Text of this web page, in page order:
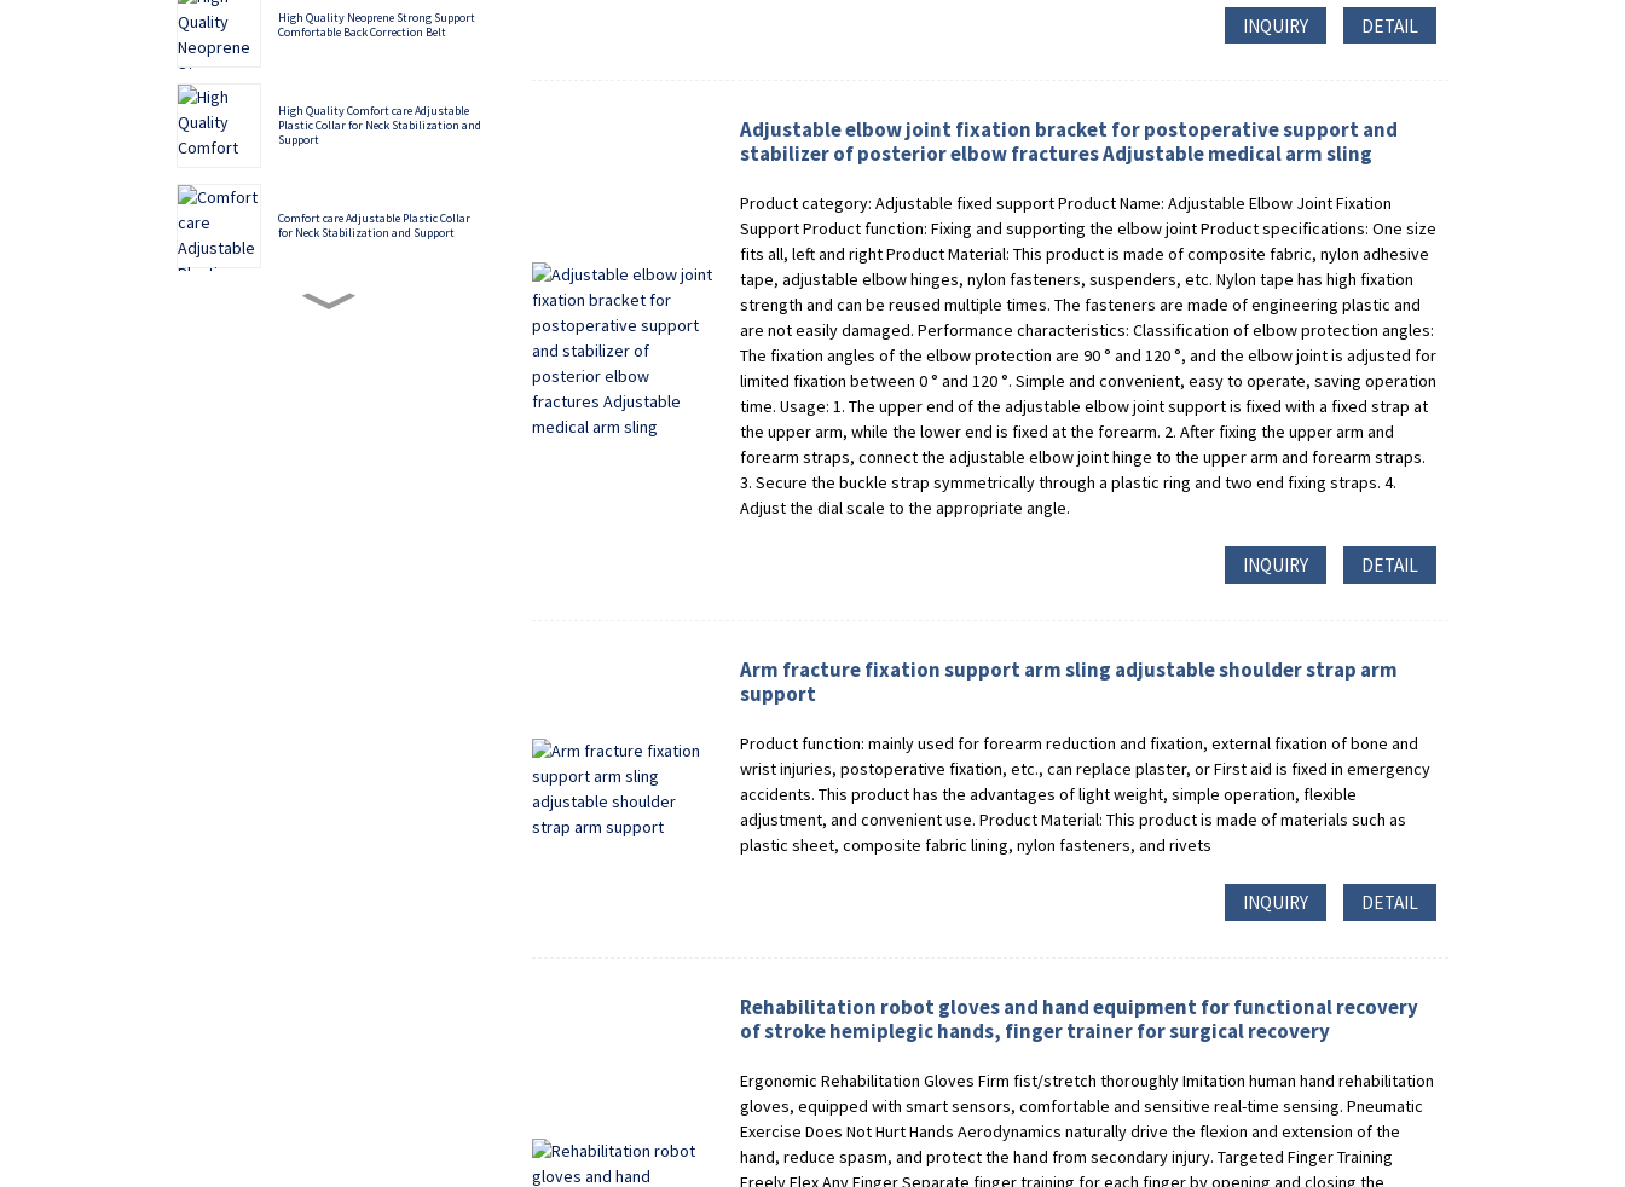
High Quality Neoprene Strong Support
Comfortable Back Correction Belt
High Quality Comfort care Adjustable
Plastic Collar for Neck Stabilization and
Support
Comfort care Adjustable Plastic Collar
for Neck Stabilization and Support
Philadelphia Cervical Collar - Superior
INQUIRY DETAIL
Adjustable elbow joint fixation bracket for postoperative support and
stabilizer of posterior elbow fractures Adjustable medical arm sling
Product category: Adjustable fixed support Product Name: Adjustable Elbow Joint Fixation
Support Product function: Fixing and supporting the elbow joint Product specifications: One size
fits all, left and right Product Material: This product is made of composite fabric, nylon adhesive
tape, adjustable elbow hinges, nylon fasteners, suspenders, etc. Nylon tape has high fixation
strength and can be reused multiple times. The fasteners are made of engineering plastic and
are not easily damaged. Performance characteristics: Classification of elbow protection angles:
The fixation angles of the elbow protection are 90 ° and 120 °, and the elbow joint is adjusted for
limited fixation between 0 ° and 120 °. Simple and convenient, easy to operate, saving operation
time. Usage: 1. The upper end of the adjustable elbow joint support is fixed with a fixed strap at
the upper arm, while the lower end is fixed at the forearm. 2. After fixing the upper arm and
forearm straps, connect the adjustable elbow joint hinge to the upper arm and forearm straps.
3. Secure the buckle strap symmetrically through a plastic ring and two end fixing straps. 4.
Adjust the dial scale to the appropriate angle.
INQUIRY DETAIL
Arm fracture fixation support arm sling adjustable shoulder strap arm
support
Product function: mainly used for forearm reduction and fixation, external fixation of bone and
wrist injuries, postoperative fixation, etc., can replace plaster, or First aid is fixed in emergency
accidents. This product has the advantages of light weight, simple operation, flexible
adjustment, and convenient use. Product Material: This product is made of materials such as
plastic sheet, composite fabric lining, nylon fasteners, and rivets
INQUIRY DETAIL
Rehabilitation robot gloves and hand equipment for functional recovery
of stroke hemiplegic hands, finger trainer for surgical recovery
Ergonomic Rehabilitation Gloves Firm fist/stretch thoroughly Imitation human hand rehabilitation
gloves, equipped with smart sensors, comfortable and sensitive real-time sensing. Pneumatic
Exercise Does Not Hurt Hands Aerodynamics naturally drive the flexion and extension of the
hand, reduce spasm, and protect the hand from secondary injury. Targeted Finger Training
Freely Flex Any Finger Separate finger training for each finger by opening and closing the